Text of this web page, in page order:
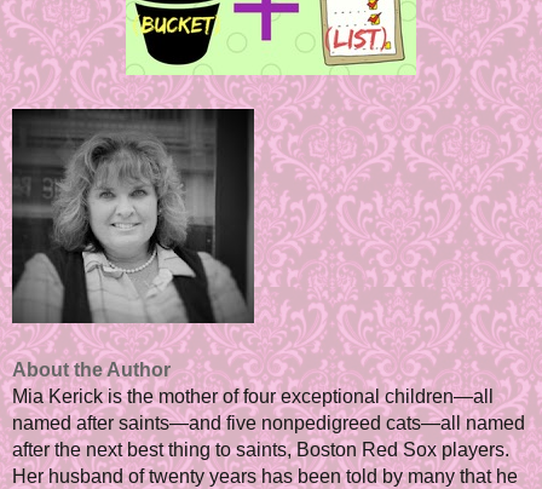
About the Author
Mia Kerick is the mother of four exceptional children—all
named after saints—and five nonpedigreed cats—all named
after the next best thing to saints, Boston Red Sox players.
Her husband of twenty years has been told by many that he